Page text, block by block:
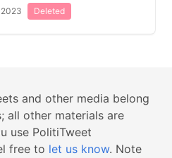
2023 Deleted
and other media belong
all other materials are
use PolitiTweet
free to let us know. Note